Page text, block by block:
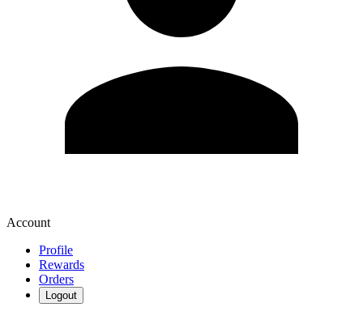
Account
Profile
Rewards
Orders
Logout